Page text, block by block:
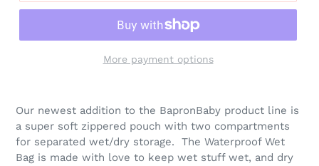
More payment options
product
your
cart
Our newest addition to the BapronBaby product line is
a super soft zippered pouch with two compartments
for separated wet/dry storage. The Waterproof Wet
Bag is made with love to keep wet stuff wet, and dry